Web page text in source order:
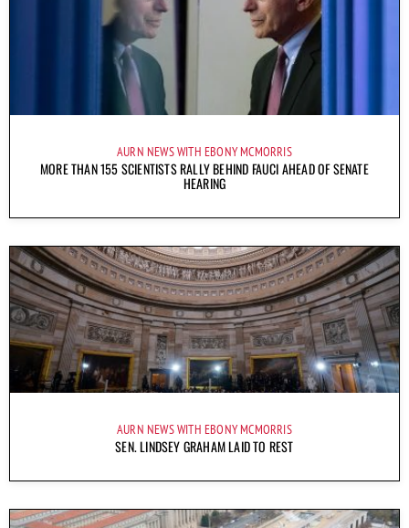
AURN NEWS WITH EBONY MCMORRIS
MORE THAN 155 SCIENTISTS RALLY BEHIND FAUCI AHEAD OF SENATE
HEARING
AURN NEWS WITH EBONY MCMORRIS
SEN. LINDSEY GRAHAM LAID TO REST